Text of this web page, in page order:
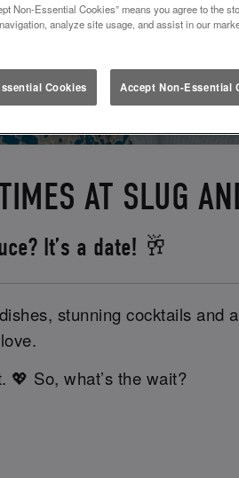
AT SLUG
It’s a date! 🥂
stunning cocktails and
love.
💖 So, what’s the wait?
Non-Essential Cookies” means you agree to the
analyze site usage, and assist in our
Cookies Accept Non-Essential